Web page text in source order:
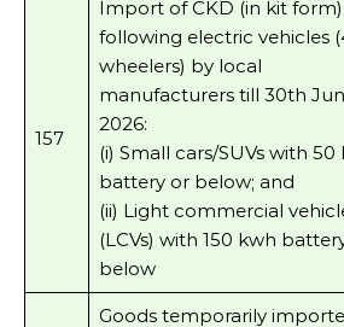
157
Import of CKD (in kit
following electric vehicles
wheelers) by local
manufacturers till 30th
2026:
(i) Small cars/SUVs with 50
battery or below; and
(ii) Light commercial
(LCVs) with 150 kwh
below
Goods temporarily